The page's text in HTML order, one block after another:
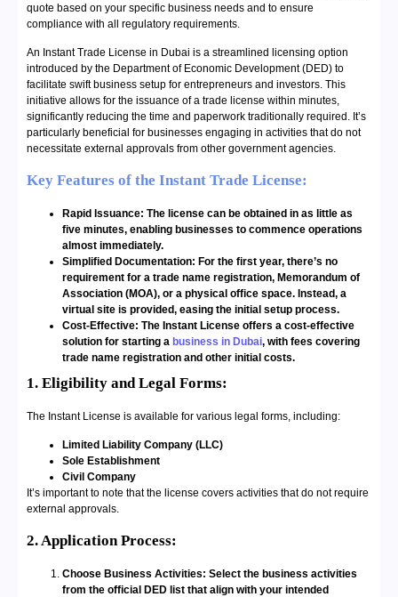
quote based on your specific business needs and to ensure
compliance with all regulatory requirements.
An Instant Trade License in Dubai is a streamlined licensing option
introduced by the Department of Economic Development (DED) to
facilitate swift business setup for entrepreneurs and investors. This
initiative allows for the issuance of a trade license within minutes,
significantly reducing the time and paperwork traditionally required. It’s
particularly beneficial for businesses engaging in activities that do not
necessitate external approvals from other government agencies.
Key Features of the Instant Trade License:
Rapid Issuance: The license can be obtained in as little as
five minutes, enabling businesses to commence operations
almost immediately.
Simplified Documentation: For the first year, there’s no
requirement for a trade name registration, Memorandum of
Association (MOA), or a physical office space. Instead, a
virtual site is provided, easing the initial setup process.
Cost-Effective: The Instant License offers a cost-effective
solution for starting a business in Dubai, with fees covering
trade name registration and other initial costs.
1. Eligibility and Legal Forms:
The Instant License is available for various legal forms, including:
Limited Liability Company (LLC)
Sole Establishment
Civil Company
It’s important to note that the license covers activities that do not require
external approvals.
2. Application Process:
Choose Business Activities: Select the business activities
from the official DED list that align with your intended